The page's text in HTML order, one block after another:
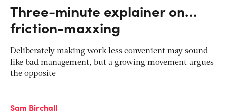
Three-minute explainer on…
friction-maxxing
Deliberately making work less convenient may sound
like bad management, but a growing movement argues
the opposite
Sam Birchall